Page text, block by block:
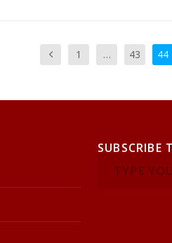
1 … 43 44
SUBSCRIBE